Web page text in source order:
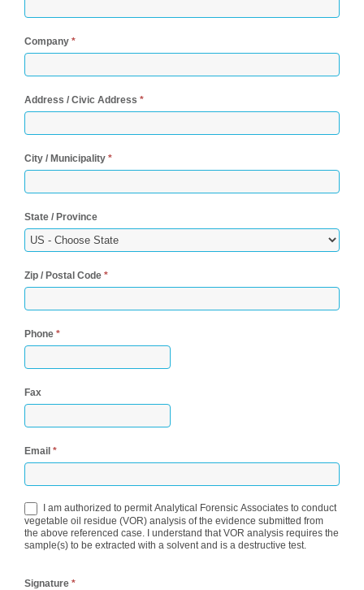
Company *
Address / Civic Address *
City / Municipality *
State / Province
Zip / Postal Code *
Phone *
Fax
Email *
I am authorized to permit Analytical Forensic Associates to conduct
vegetable oil residue (VOR) analysis of the evidence submitted from
the above referenced case. I understand that VOR analysis requires the
sample(s) to be extracted with a solvent and is a destructive test.
Signature *